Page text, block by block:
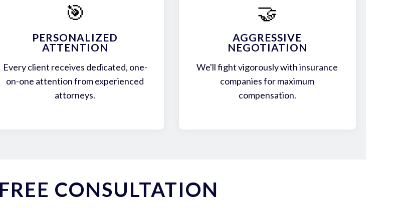
🎯
PERSONALIZED
ATTENTION
Every client receives dedicated, one-
on-one attention from experienced
attorneys.
🤝
AGGRESSIVE
NEGOTIATION
We'll fight vigorously with insurance
companies for maximum
compensation.
CONSULTATION